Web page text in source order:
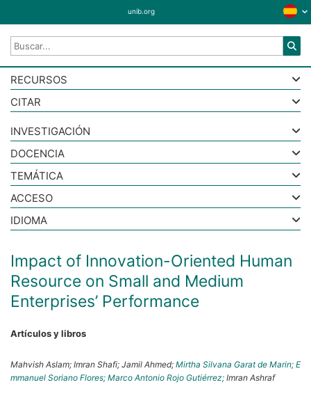
unib.org
RECURSOS
CITAR
Impact of Innovation-Oriented Human
Resource on Small and Medium
Enterprises’ Performance
Artículos y libros
Mahvish Aslam; Imran Shafi; Jamil Ahmed; Mirtha Silvana Garat de Marin; E
mmanuel Soriano Flores; Marco Antonio Rojo Gutiérrez; Imran Ashraf
INVESTIGACIÓN
DOCENCIA
TEMÁTICA
ACCESO
IDIOMA